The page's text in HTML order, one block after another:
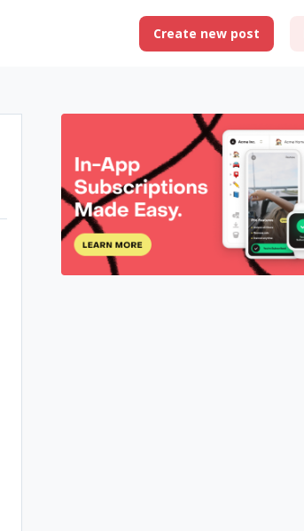
Create new post